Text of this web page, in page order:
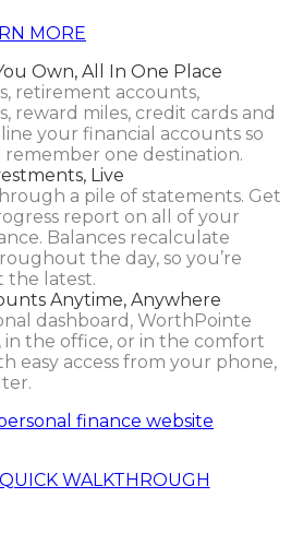
MORE
Own, All In One Place
retirement accounts,
reward miles, credit cards and
your financial accounts so
one destination.
Live
a pile of statements. Get
report on all of your
Balances recalculate
the day, so you’re
the latest.
Anytime, Anywhere
dashboard, WorthPointe
in the office, or in the comfort
easy access from your phone,
WALKTHROUGH